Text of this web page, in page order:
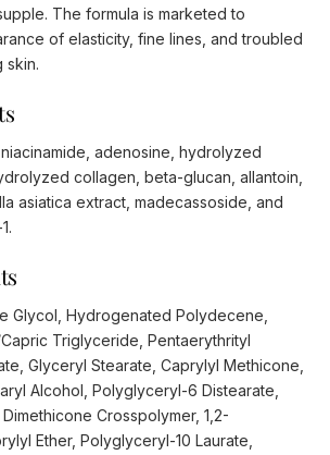
The formula is marketed to
of elasticity, fine lines, and troubled
skin.
adenosine, hydrolyzed
collagen, beta-glucan, allantoin,
asiatica extract, madecassoside, and
Glycol, Hydrogenated Polydecene,
Triglyceride, Pentaerythrityl
Glyceryl Stearate, Caprylyl Methicone,
Alcohol, Polyglyceryl-6 Distearate,
Crosspolymer, 1,2-
Ether, Polyglyceryl-10 Laurate,